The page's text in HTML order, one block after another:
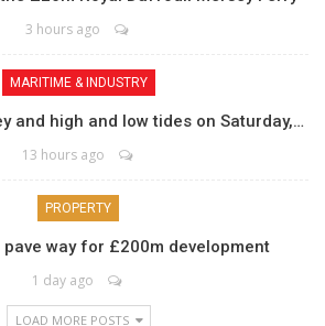
3 hours ago
MARITIME & INDUSTRY
and high and low tides on Saturday,…
13 hours ago
PROPERTY
way for £200m development
1 day ago
LOAD MORE POSTS